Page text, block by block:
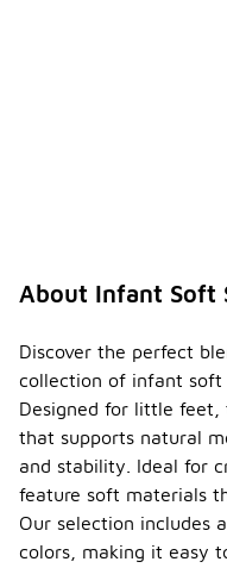
About Infant Soft
Discover the perfect
collection of infant soft
Designed for little feet,
that supports natural
and stability. Ideal for
feature soft materials
Our selection includes
colors, making it easy